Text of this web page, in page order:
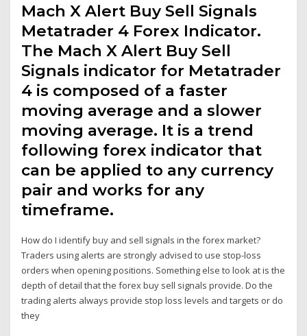
Mach X Alert Buy Sell Signals
Metatrader 4 Forex Indicator.
The Mach X Alert Buy Sell
Signals indicator for Metatrader
4 is composed of a faster
moving average and a slower
moving average. It is a trend
following forex indicator that
can be applied to any currency
pair and works for any
timeframe.
How do I identify buy and sell signals in the forex market?
Traders using alerts are strongly advised to use stop-loss
orders when opening positions. Something else to look at is the
depth of detail that the forex buy sell signals provide. Do the
trading alerts always provide stop loss levels and targets or do
they